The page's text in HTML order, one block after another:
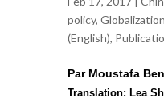
policy, Globalization
(English),
Par Moustafa
Translation: Lea